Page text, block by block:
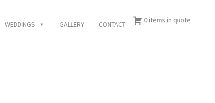
WEDDINGS GALLERY CONTACT 0 items in quote